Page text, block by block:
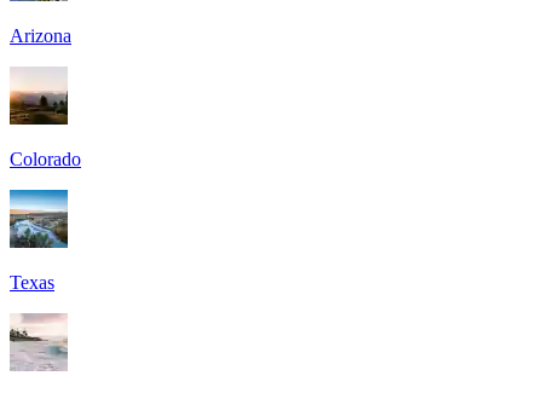
Arizona
Colorado
Texas